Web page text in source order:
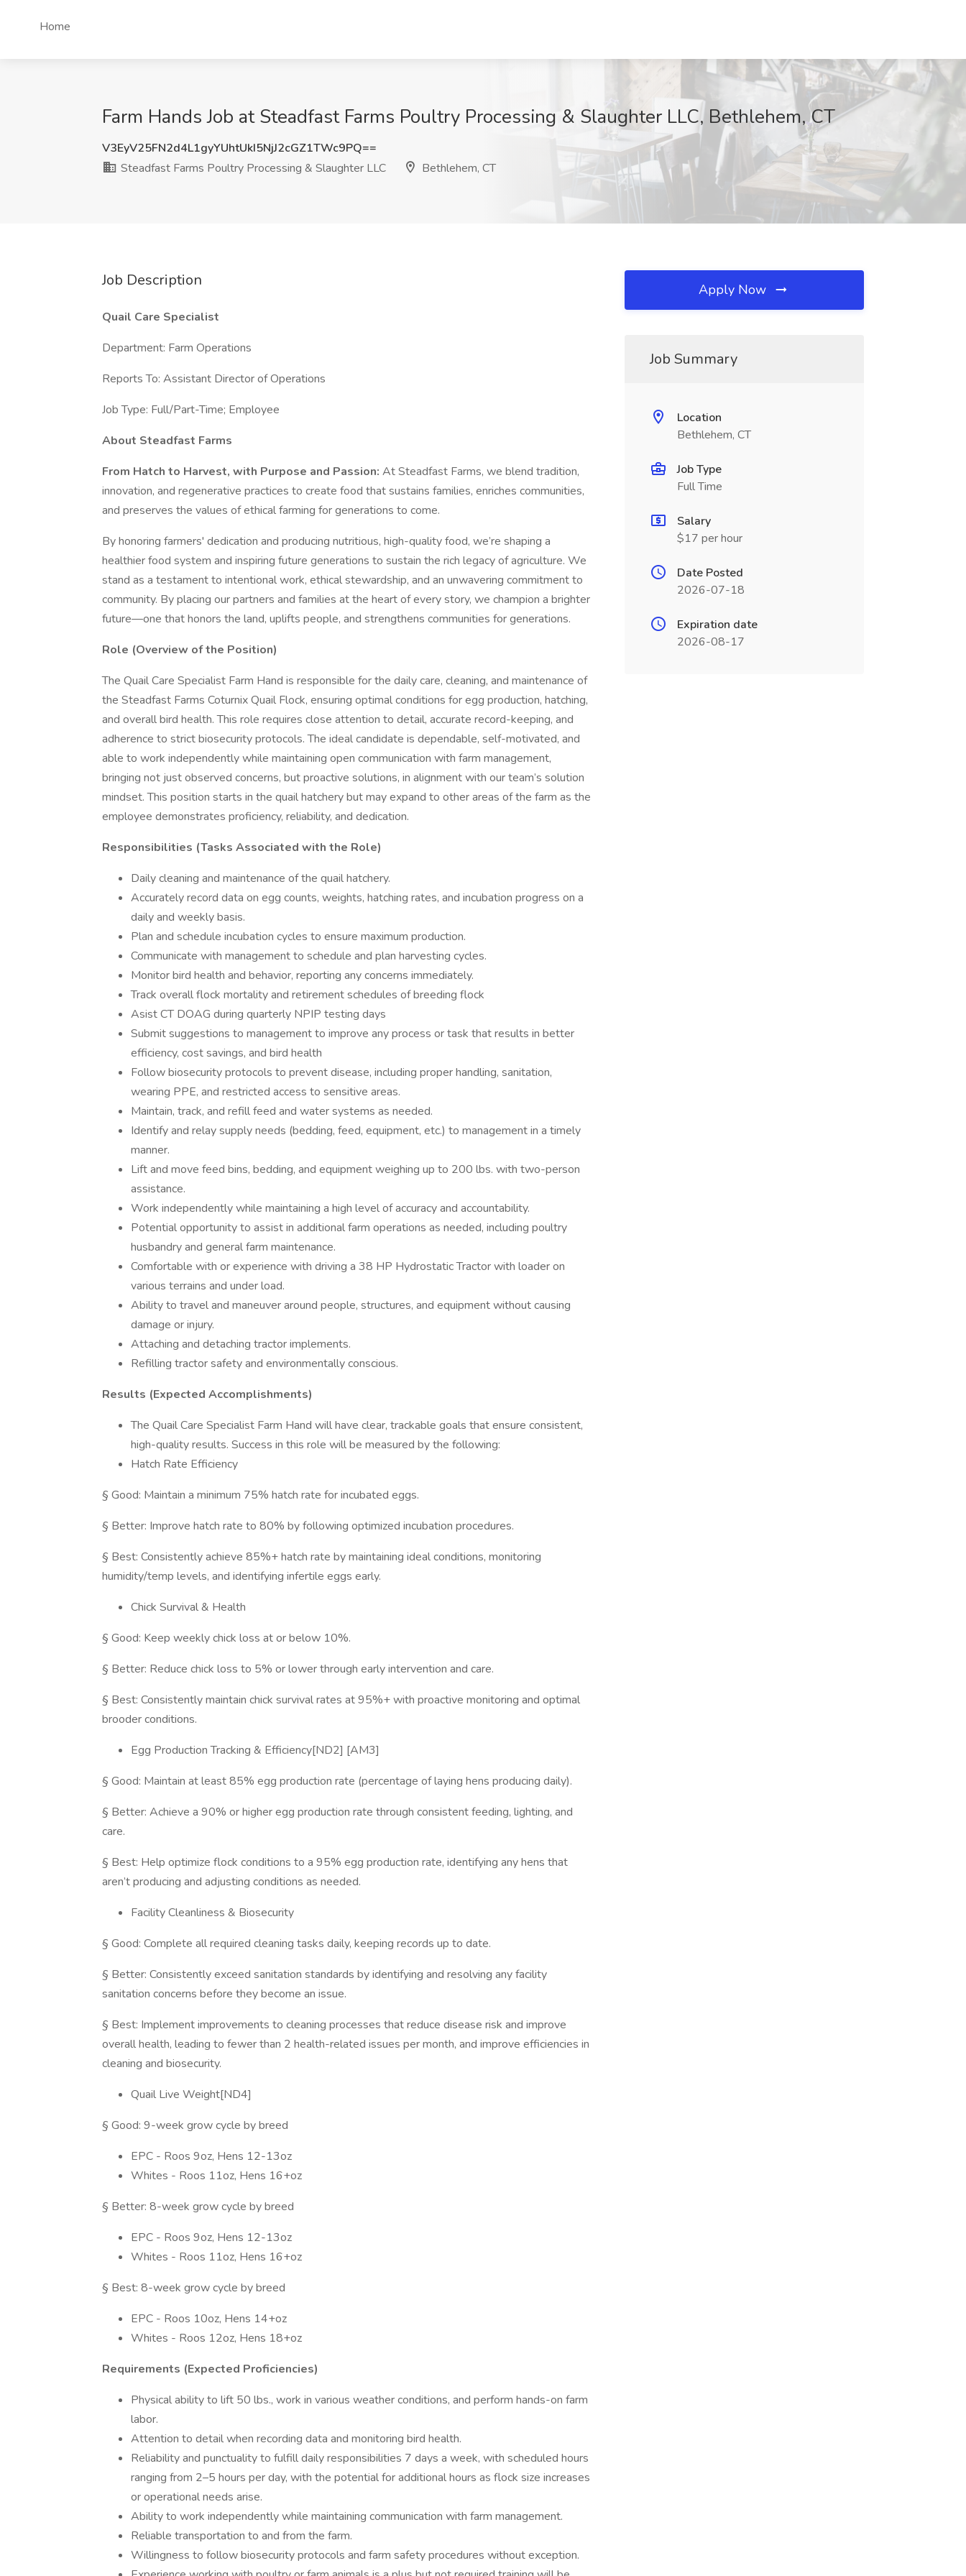
Home
Farm Hands Job at Steadfast Farms Poultry Processing & Slaughter LLC, Bethlehem, CT
V3EyV25FN2d4L1gyYUhtUkI5NjJ2cGZ1TWc9PQ==
Steadfast Farms Poultry Processing & Slaughter LLC
Bethlehem, CT
Job Description
Quail Care Specialist
Department: Farm Operations
Reports To: Assistant Director of Operations
Job Type: Full/Part-Time; Employee
About Steadfast Farms
From Hatch to Harvest, with Purpose and Passion: At Steadfast Farms, we blend tradition,
innovation, and regenerative practices to create food that sustains families, enriches communities,
and preserves the values of ethical farming for generations to come.
By honoring farmers' dedication and producing nutritious, high-quality food, we’re shaping a
healthier food system and inspiring future generations to sustain the rich legacy of agriculture. We
stand as a testament to intentional work, ethical stewardship, and an unwavering commitment to
community. By placing our partners and families at the heart of every story, we champion a brighter
future—one that honors the land, uplifts people, and strengthens communities for generations.
Role (Overview of the Position)
The Quail Care Specialist Farm Hand is responsible for the daily care, cleaning, and maintenance of
the Steadfast Farms Coturnix Quail Flock, ensuring optimal conditions for egg production, hatching,
and overall bird health. This role requires close attention to detail, accurate record-keeping, and
adherence to strict biosecurity protocols. The ideal candidate is dependable, self-motivated, and
able to work independently while maintaining open communication with farm management,
bringing not just observed concerns, but proactive solutions, in alignment with our team’s solution
mindset. This position starts in the quail hatchery but may expand to other areas of the farm as the
employee demonstrates proficiency, reliability, and dedication.
Responsibilities (Tasks Associated with the Role)
Daily cleaning and maintenance of the quail hatchery.
Accurately record data on egg counts, weights, hatching rates, and incubation progress on a
daily and weekly basis.
Plan and schedule incubation cycles to ensure maximum production.
Communicate with management to schedule and plan harvesting cycles.
Monitor bird health and behavior, reporting any concerns immediately.
Track overall flock mortality and retirement schedules of breeding flock
Asist CT DOAG during quarterly NPIP testing days
Submit suggestions to management to improve any process or task that results in better
efficiency, cost savings, and bird health
Follow biosecurity protocols to prevent disease, including proper handling, sanitation,
wearing PPE, and restricted access to sensitive areas.
Maintain, track, and refill feed and water systems as needed.
Identify and relay supply needs (bedding, feed, equipment, etc.) to management in a timely
manner.
Lift and move feed bins, bedding, and equipment weighing up to 200 lbs. with two-person
assistance.
Work independently while maintaining a high level of accuracy and accountability.
Potential opportunity to assist in additional farm operations as needed, including poultry
husbandry and general farm maintenance.
Comfortable with or experience with driving a 38 HP Hydrostatic Tractor with loader on
various terrains and under load.
Ability to travel and maneuver around people, structures, and equipment without causing
damage or injury.
Attaching and detaching tractor implements.
Refilling tractor safety and environmentally conscious.
Results (Expected Accomplishments)
The Quail Care Specialist Farm Hand will have clear, trackable goals that ensure consistent,
high-quality results. Success in this role will be measured by the following:
Hatch Rate Efficiency
§ Good: Maintain a minimum 75% hatch rate for incubated eggs.
§ Better: Improve hatch rate to 80% by following optimized incubation procedures.
§ Best: Consistently achieve 85%+ hatch rate by maintaining ideal conditions, monitoring
humidity/temp levels, and identifying infertile eggs early.
Chick Survival & Health
§ Good: Keep weekly chick loss at or below 10%.
§ Better: Reduce chick loss to 5% or lower through early intervention and care.
§ Best: Consistently maintain chick survival rates at 95%+ with proactive monitoring and optimal
brooder conditions.
Egg Production Tracking & Efficiency[ND2] [AM3]
§ Good: Maintain at least 85% egg production rate (percentage of laying hens producing daily).
§ Better: Achieve a 90% or higher egg production rate through consistent feeding, lighting, and
care.
§ Best: Help optimize flock conditions to a 95% egg production rate, identifying any hens that
aren’t producing and adjusting conditions as needed.
Facility Cleanliness & Biosecurity
§ Good: Complete all required cleaning tasks daily, keeping records up to date.
§ Better: Consistently exceed sanitation standards by identifying and resolving any facility
sanitation concerns before they become an issue.
§ Best: Implement improvements to cleaning processes that reduce disease risk and improve
overall health, leading to fewer than 2 health-related issues per month, and improve efficiencies in
cleaning and biosecurity.
Quail Live Weight[ND4]
§ Good: 9-week grow cycle by breed
EPC - Roos 9oz, Hens 12-13oz
Whites - Roos 11oz, Hens 16+oz
§ Better: 8-week grow cycle by breed
EPC - Roos 9oz, Hens 12-13oz
Whites - Roos 11oz, Hens 16+oz
§ Best: 8-week grow cycle by breed
EPC - Roos 10oz, Hens 14+oz
Whites - Roos 12oz, Hens 18+oz
Requirements (Expected Proficiencies)
Physical ability to lift 50 lbs., work in various weather conditions, and perform hands-on farm
labor.
Attention to detail when recording data and monitoring bird health.
Reliability and punctuality to fulfill daily responsibilities 7 days a week, with scheduled hours
ranging from 2–5 hours per day, with the potential for additional hours as flock size increases
or operational needs arise.
Ability to work independently while maintaining communication with farm management.
Reliable transportation to and from the farm.
Willingness to follow biosecurity protocols and farm safety procedures without exception.
Apply Now
Job Summary
Location
Bethlehem, CT
Job Type
Full Time
Salary
$17 per hour
Date Posted
2026-07-18
Expiration date
2026-08-17